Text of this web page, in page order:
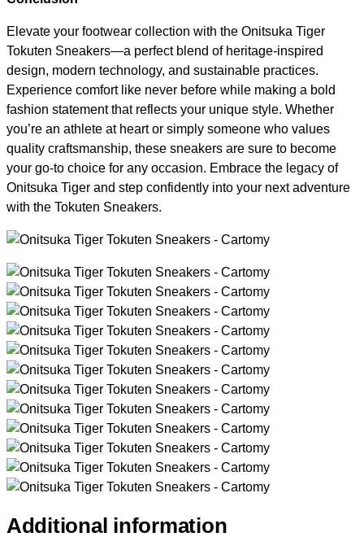
Elevate your footwear collection with the Onitsuka Tiger
Tokuten Sneakers—a perfect blend of heritage-inspired
design, modern technology, and sustainable practices.
Experience comfort like never before while making a bold
fashion statement that reflects your unique style. Whether
you’re an athlete at heart or simply someone who values
quality craftsmanship, these sneakers are sure to become
your go-to choice for any occasion. Embrace the legacy of
Onitsuka Tiger and step confidently into your next adventure
with the Tokuten Sneakers.
Additional information